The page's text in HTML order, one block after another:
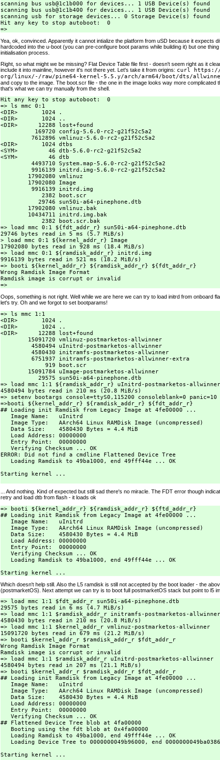
scanning bus usb@1c1b000 for devices... 1 USB Device(s) found
scanning bus usb@1c1b400 for devices... 1 USB Device(s) found
scanning usb for storage devices... 0 Storage Device(s) found
Hit any key to stop autoboot:  0
Yea, ok, convinced. Apparently it cannot intialize the platform from uSD because it expects
hardcoded into the u-boot (you can pre-configure boot params while building it) but one
initialisation process.
Right, so what might we be missing? Flat Device Table file first - doesn't seem right as it
include it into mainline, however it's not there yet. Let's take it from origins: curl https://
org/linux/-/raw/pine64-kernel-5.5.y/arch/arm64/boot/dts/
and copy to the image. The boot.scr file - the one in the image looks way more complicated
that's what we can try manually from the shell.
Hit any key to stop autoboot:  0
=> ls mmc 0:1
<DIR>       1024 .
<DIR>       1024 ..
<DIR>      12288 lost+found
          169720 config-5.6.0-rc2-g21f52c5a2
         7612896 vmlinuz-5.6.0-rc2-g21f52c5a2
<DIR>       1024 dtbs
<SYM>         46 dtb-5.6.0-rc2-g21f52c5a2
<SYM>         46 dtb
         4493710 System.map-5.6.0-rc2-g21f52c5a2
         9916139 initrd.img-5.6.0-rc2-g21f52c5a2
        17902080 vmlinuz
        17902080 Image
         9916139 initrd.img
            2382 boot.scr
           29746 sun50i-a64-pinephone.dtb
        17902080 vmlinuz.bak
        10434711 initrd.img.bak
            2382 boot.scr.bak
=> load mmc 0:1 ${fdt_addr_r} sun50i-a64-pinephone.dtb
29746 bytes read in 5 ms (5.7 MiB/s)
> load mmc 0:1 ${kernel_addr_r} Image
17902080 bytes read in 928 ms (18.4 MiB/s)
=> load mmc 0:1 ${ramdisk_addr_r} initrd.img
9916139 bytes read in 521 ms (18.2 MiB/s)
=> booti ${kernel_addr_r} ${ramdisk_addr_r} ${fdt_addr_r}
Wrong Ramdisk Image Format
Ramdisk image is corrupt or invalid
Oops, something is not right. Well while we are here we can try to load initrd from onboard
let's try. Oh and we forgot to set bootparams!
=> ls mmc 1:1
<DIR>       1024 .
<DIR>       1024 ..
<DIR>      12288 lost+found
        15091720 vmlinuz-postmarketos-allwinner
         4580494 uInitrd-postmarketos-allwinner
         4580430 initramfs-postmarketos-allwinner
         6751937 initramfs-postmarketos-allwinner-extra
             919 boot.scr
        15091784 uImage-postmarketos-allwinner
           29575 sun50i-a64-pinephone.dtb
=> load mmc 1:1 ${ramdisk_addr_r} uInitrd-postmarketos-allwinner
4580494 bytes read in 210 ms (20.8 MiB/s)
=> setenv bootargs console=ttyS0,115200 consoleblank=0 panic=10
=>booti ${kernel_addr_r} ${ramdisk_addr_r} ${fdt_addr_r}
## Loading init Ramdisk from Legacy Image at 4fe00000 ...
   Image Name:   uInitrd
   Image Type:   AArch64 Linux RAMDisk Image (uncompressed)
   Data Size:    4580430 Bytes = 4.4 MiB
   Load Address: 00000000
   Entry Point:  00000000
   Verifying Checksum ... OK
ERROR: Did not find a cmdline Flattened Device Tree
   Loading Ramdisk to 49ba1000, end 49fff44e ... OK
Starting kernel ...
... And nothing. Kind of expected but still sad there's no miracle. The FDT error though
retry and load dtb from flash - it loads ok
=> booti ${kernel_addr_r} ${ramdisk_addr_r} ${ftd_addr_r}
## Loading init Ramdisk from Legacy Image at 4fe00000 ...
   Image Name:   uInitrd
   Image Type:   AArch64 Linux RAMDisk Image (uncompressed)
   Data Size:    4580430 Bytes = 4.4 MiB
   Load Address: 00000000
   Entry Point:  00000000
   Verifying Checksum ... OK
   Loading Ramdisk to 49ba1000, end 49fff44e ... OK
Which doesn't help still. Also the L5 ramdisk is still not accepted by the boot loader - the
(postmarketOS). Next attempt we can try is to boot full postmarketOS stack but point to l5
=> load mmc 1:1 $fdt_addr_r sun50i-a64-pinephone.dtb
29575 bytes read in 6 ms (4.7 MiB/s)
=> load mmc 1:1 $ramdisk_addr_r initramfs-postmarketos-allwinner
4580430 bytes read in 210 ms (20.8 MiB/s)
=> load mmc 1:1 $kernel_addr_r vmlinuz-postmarketos-allwinner
15091720 bytes read in 679 ms (21.2 MiB/s)
=> booti $kernel_addr_r $ramdisk_addr_r $fdt_addr_r
Wrong Ramdisk Image Format
Ramdisk image is corrupt or invalid
=> load mmc 1:1 $ramdisk_addr_r uInitrd-postmarketos-allwinner
4580494 bytes read in 207 ms (21.1 MiB/s)
=> booti $kernel_addr_r $ramdisk_addr_r $fdt_addr_r
## Loading init Ramdisk from Legacy Image at 4fe00000 ...
   Image Name:   uInitrd
   Image Type:   AArch64 Linux RAMDisk Image (uncompressed)
   Data Size:    4580430 Bytes = 4.4 MiB
   Load Address: 00000000
   Entry Point:  00000000
   Verifying Checksum ... OK
## Flattened Device Tree blob at 4fa00000
   Booting using the fdt blob at 0x4fa00000
   Loading Ramdisk to 49ba1000, end 49fff44e ... OK
Loading Device Tree to 0000000049b96000, end
Starting kernel ...